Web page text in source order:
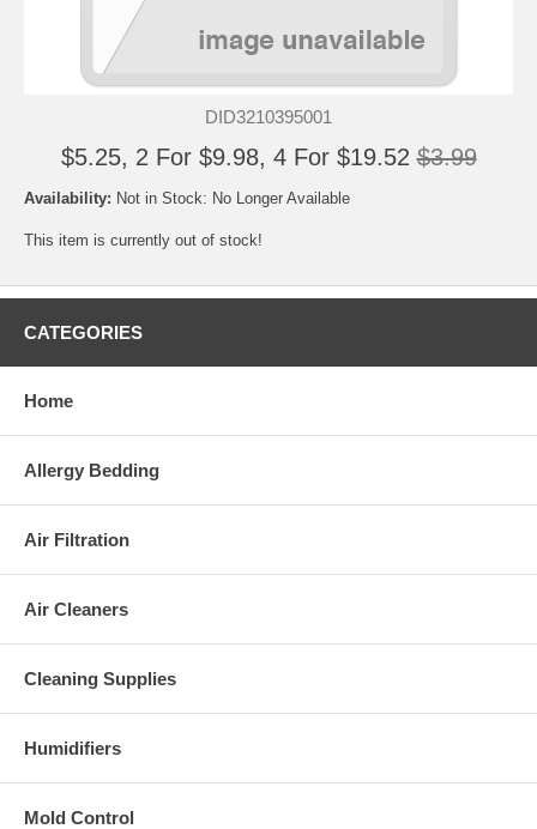
DID3210395001
$5.25, 2 For $9.98, 4 For $19.52 $3.99
Availability: Not in Stock: No Longer Available
This item is currently out of stock!
CATEGORIES
Home
Allergy Bedding
Air Filtration
Air Cleaners
Cleaning Supplies
Humidifiers
Mold Control